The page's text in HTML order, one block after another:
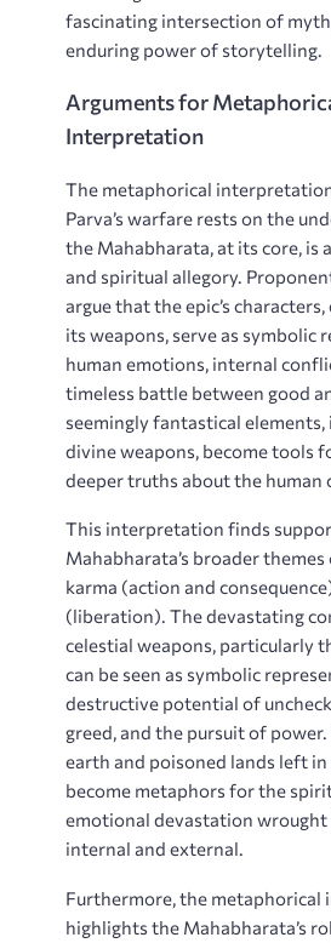
fascinating intersection of
enduring power of storytelling.
Arguments for
Interpretation
The metaphorical
Parva’s warfare rests on the
the Mahabharata, at its core, is
and spiritual allegory.
argue that the epic’s
its weapons, serve as symbolic
human emotions, internal
timeless battle between good
seemingly fantastical
divine weapons, become tools
deeper truths about the human
This interpretation finds
Mahabharata’s broader
karma (action and
(liberation). The devastating
celestial weapons, particularly
can be seen as symbolic
destructive potential of
greed, and the pursuit of power.
earth and poisoned lands left
become metaphors for the
emotional devastation
internal and external.
Furthermore, the
highlights the Mahabharata’s